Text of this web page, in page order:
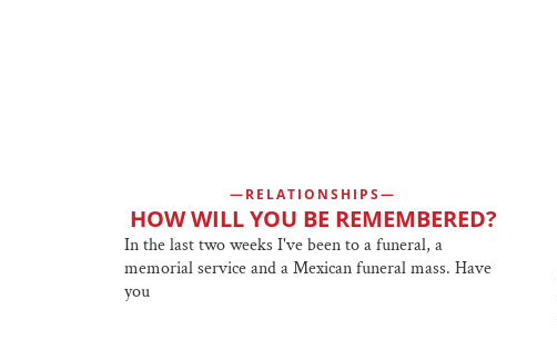
RELATIONSHIPS
HOW WILL YOU BE REMEMBERED?
In the last two weeks I've been to a funeral, a
memorial service and a Mexican funeral mass. Have
you